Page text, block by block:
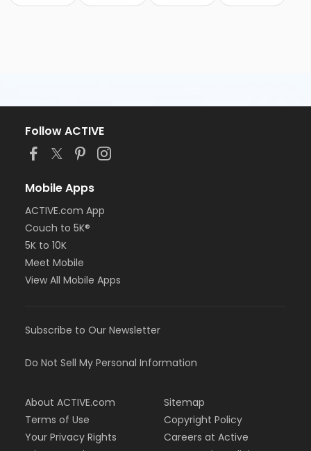
Follow ACTIVE
Mobile Apps
ACTIVE.com App
Couch to 5K®
5K to 10K
Meet Mobile
View All Mobile Apps
Subscribe to Our Newsletter
Do Not Sell My Personal Information
About ACTIVE.com
Terms of Use
Your Privacy Rights
Sitemap
Copyright Policy
Careers at Active